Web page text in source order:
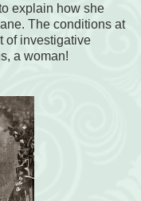
explain how she
The conditions at
of investigative
a woman!